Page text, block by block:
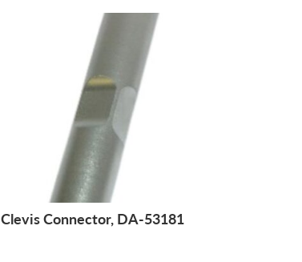
Clevis Connector, DA-53181